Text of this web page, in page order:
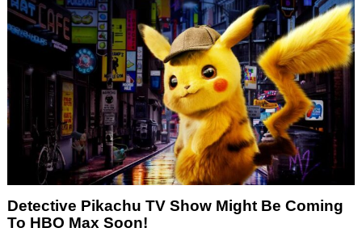
Detective Pikachu TV Show Might Be Coming
To HBO Max Soon!